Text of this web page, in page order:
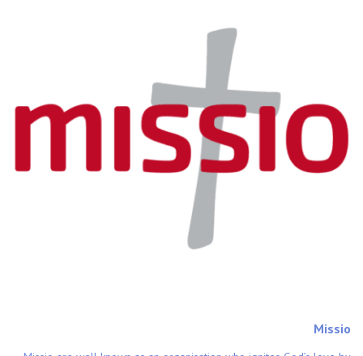
Missio